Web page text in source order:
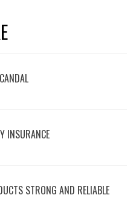
INSURANCE
STRONG AND RELIABLE